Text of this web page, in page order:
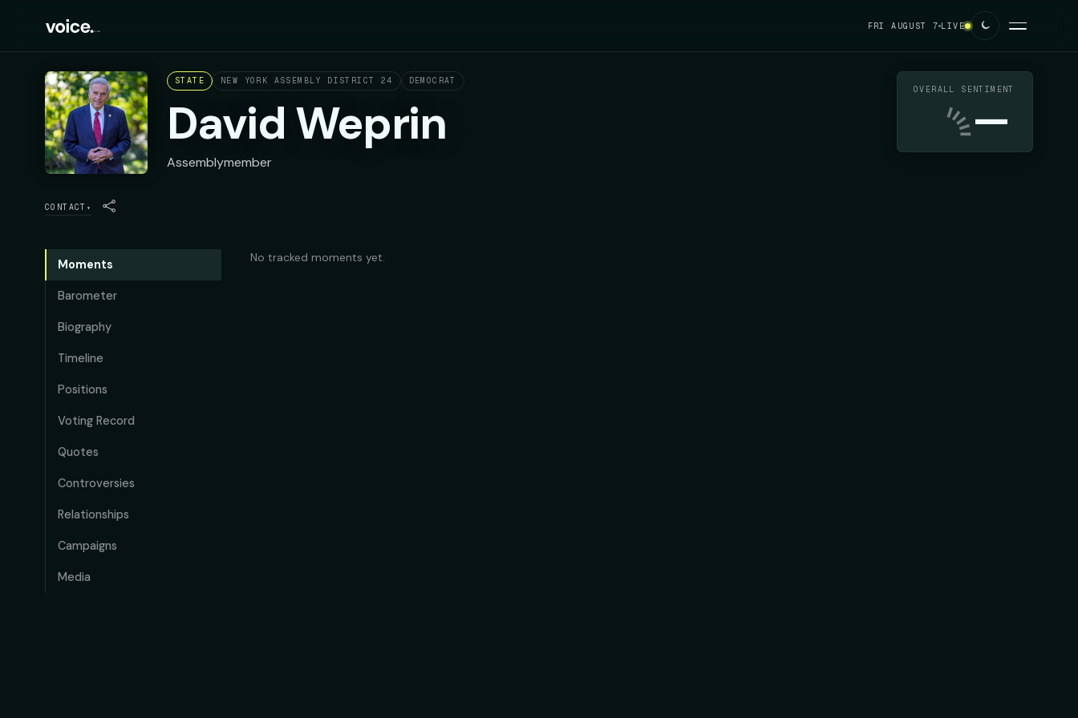
FRI AUGUST 7 LIVE
STATE NEW YORK ASSEMBLY DISTRICT 24 DEMOCRAT
David Weprin
Assemblymember
OVERALL SENTIMENT
—
CONTACT ▾
Moments
Barometer
Biography
Timeline
Positions
Voting Record
Quotes
Controversies
Relationships
Campaigns
Media
No tracked moments yet.